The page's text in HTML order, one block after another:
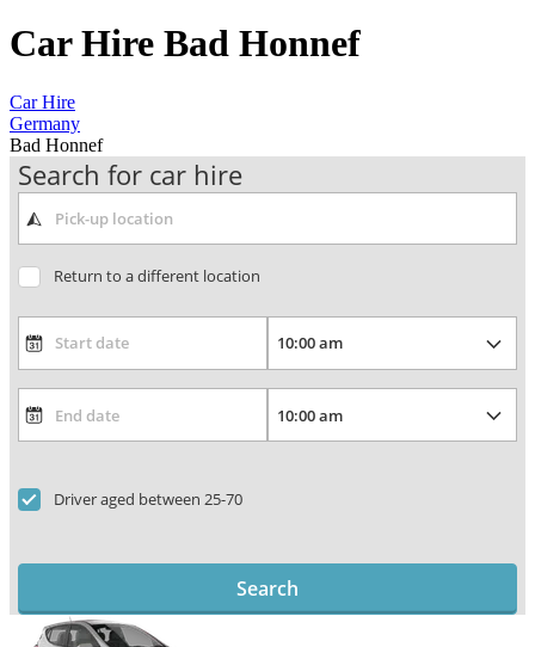
Car Hire Bad Honnef
Car Hire
Germany
Bad Honnef
Search for car hire
Return to a different location
Driver aged between 25-70
Search